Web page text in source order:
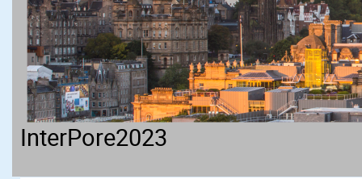
InterPore2023